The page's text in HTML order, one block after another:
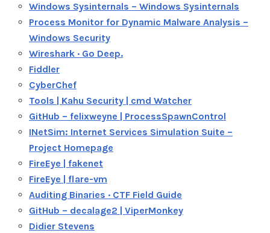
Windows Sysinternals – Windows Sysinternals
Process Monitor for Dynamic Malware Analysis –
Windows Security
Wireshark · Go Deep.
Fiddler
CyberChef
Tools | Kahu Security | cmd Watcher
GitHub – felixweyne | ProcessSpawnControl
INetSim: Internet Services Simulation Suite –
Project Homepage
FireEye | fakenet
FireEye | flare-vm
Auditing Binaries · CTF Field Guide
GitHub – decalage2 | ViperMonkey
Didier Stevens